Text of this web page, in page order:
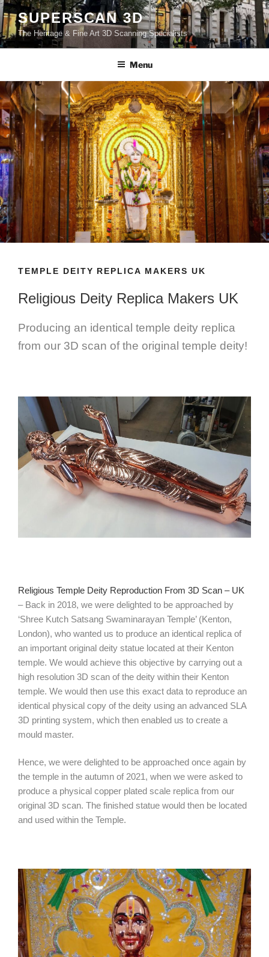
Skip
to
content
SUPERSCAN 3D
The Heritage & Fine Art 3D Scanning Specialists
Menu
TEMPLE DEITY REPLICA MAKERS UK
Religious Deity Replica Makers UK
Producing an identical temple deity replica
from our 3D scan of the original temple deity!
Religious Temple Deity Reproduction From 3D Scan – UK
– Back in 2018, we were delighted to be approached by
‘Shree Kutch Satsang Swaminarayan Temple’ (Kenton,
London), who wanted us to produce an identical replica of
an important original deity statue located at their Kenton
temple. We would achieve this objective by carrying out a
high resolution 3D scan of the deity within their Kenton
temple. We would then use this exact data to reproduce an
identical physical copy of the deity using an advanced SLA
3D printing system, which then enabled us to create a
mould master.
Hence, we were delighted to be approached once again by
the temple in the autumn of 2021, when we were asked to
produce a physical copper plated scale replica from our
original 3D scan. The finished statue would then be located
and used within the Temple.